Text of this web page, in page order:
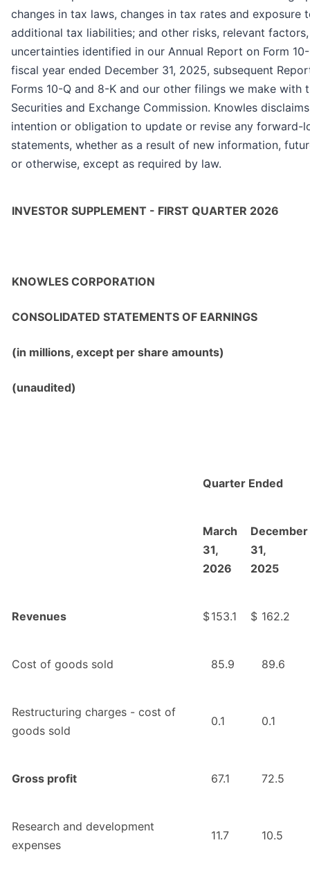
changes in tax laws, changes in tax rates and exposure
additional tax liabilities; and other risks, relevant
uncertainties identified in our Annual Report on Form
fiscal year ended December 31, 2025, subsequent
Forms 10-Q and 8-K and our other filings we make with
Securities and Exchange Commission. Knowles
intention or obligation to update or revise any forward-
statements, whether as a result of new information,
or otherwise, except as required by law.
INVESTOR SUPPLEMENT - FIRST QUARTER 2026
KNOWLES CORPORATION
CONSOLIDATED STATEMENTS OF EARNINGS
(in millions, except per share amounts)
(unaudited)
Quarter Ended
March
31,
2026
December
31,
2025
Revenues $153.1 $ 162.2
Cost of goods sold 85.9 89.6
Restructuring charges - cost of
goods sold
0.1 0.1
Gross profit 67.1 72.5
Research and development
expenses
11.7 10.5